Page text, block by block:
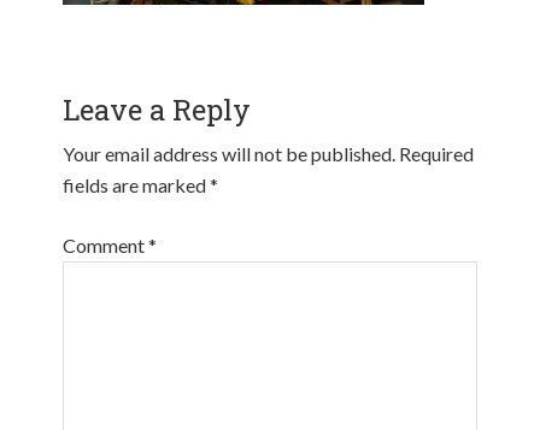
Leave a Reply
Your email address will not be published. Required
fields are marked*
Comment*